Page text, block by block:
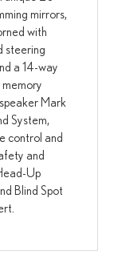
mirrors,
with
steering
a 14-way
Mark
System,
control and
and
Up
Blind Spot